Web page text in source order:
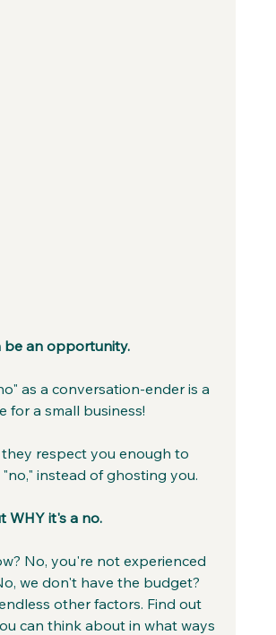
be an opportunity.
as a conversation-ender is a
for a small business!
they respect you enough to
instead of ghosting you.
WHY it's a no.
No, you're not experienced
we don't have the budget?
other factors. Find out
can think about in what ways